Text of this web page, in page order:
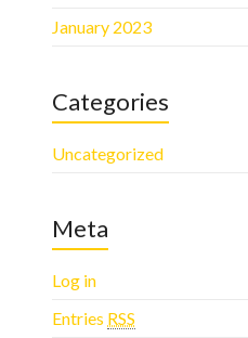
January 2023
Categories
Uncategorized
Meta
Log in
Entries RSS